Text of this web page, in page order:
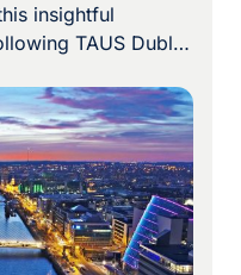
insightful
TAUS Dublin
landscape of
delivery. Erik
the industry’s shift
systems to
emphasizing
their approach